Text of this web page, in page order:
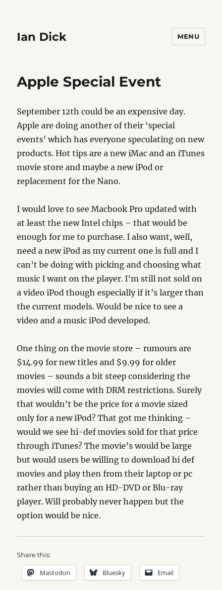
Ian Dick MENU
Apple Special Event
September 12th could be an expensive day.
Apple are doing another of their ‘special
events’ which has everyone speculating on new
products. Hot tips are a new iMac and an iTunes
movie store and maybe a new iPod or
replacement for the Nano.
I would love to see Macbook Pro updated with
at least the new Intel chips – that would be
enough for me to purchase. I also want, well,
need a new iPod as my current one is full and I
can’t be doing with picking and choosing what
music I want on the player. I’m still not sold on
a video iPod though especially if it’s larger than
the current models. Would be nice to see a
video and a music iPod developed.
One thing on the movie store – rumours are
$14.99 for new titles and $9.99 for older
movies – sounds a bit steep considering the
movies will come with DRM restrictions. Surely
that wouldn’t be the price for a movie sized
only for a new iPod? That got me thinking –
would we see hi-def movies sold for that price
through iTunes? The movie’s would be large
but would users be willing to download hi def
movies and play then from their laptop or pc
rather than buying an HD-DVD or Blu-ray
player. Will probably never happen but the
option would be nice.
Share this:
Mastodon Bluesky Email